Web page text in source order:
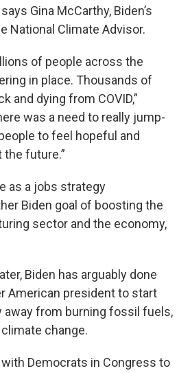
Gina McCarthy, Biden’s
National Climate Advisor.
of people across the
in place. Thousands of
and dying from COVID,”
was a need to really jump-
to feel hopeful and
the future.”
as a jobs strategy
Biden goal of boosting the
sector and the economy,
Biden has arguably done
American president to start
away from burning fossil fuels,
change.
Democrats in Congress to